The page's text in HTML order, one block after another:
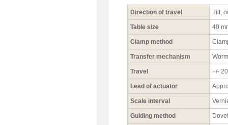
Direction of travel Tilt,
Table size 40
Clamp method
Transfer mechanism
Travel +/-
Lead of actuator
Scale interval
Guiding method